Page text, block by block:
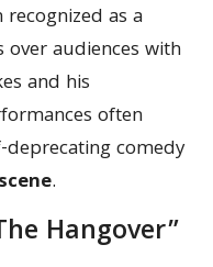
recognized as a
audiences with
and his
often
comedy
.
Hangover”